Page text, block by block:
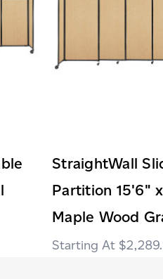
StraightWall
Partition 15'6"
Maple Wood